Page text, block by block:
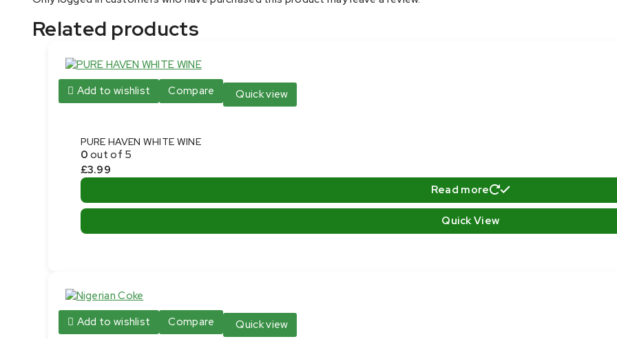
Related products
Add to wishlist Compare Quick view
PURE HAVEN WHITE WINE
0 out of 5
£3.99
Read more
Quick View
Add to wishlist Compare Quick view